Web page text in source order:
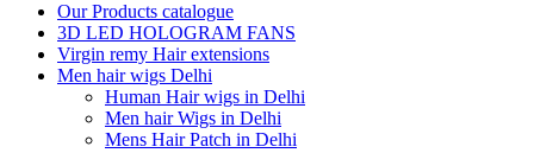
Our Products catalogue
3D LED HOLOGRAM FANS
Virgin remy Hair extensions
Men hair wigs Delhi
Human Hair wigs in Delhi
Men hair Wigs in Delhi
Mens Hair Patch in Delhi